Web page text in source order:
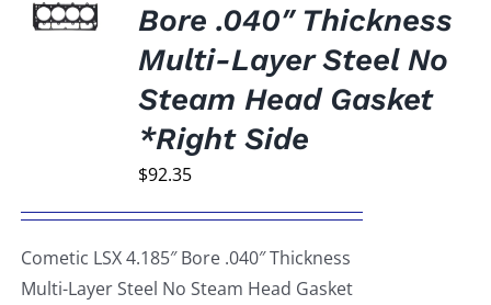
Bore .040″ Thickness
Multi-Layer Steel No
Steam Head Gasket
*Right Side
$92.35
Cometic LSX 4.185″ Bore .040″ Thickness
Multi-Layer Steel No Steam Head Gasket